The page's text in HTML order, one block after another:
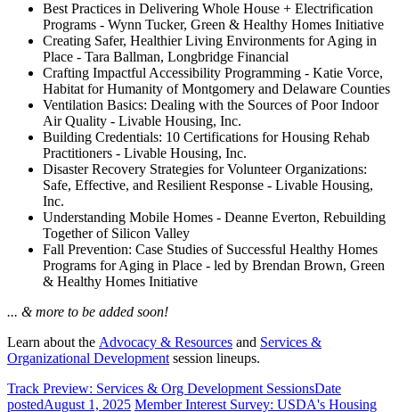
Best Practices in Delivering Whole House + Electrification
Programs - Wynn Tucker, Green & Healthy Homes Initiative
Creating Safer, Healthier Living Environments for Aging in
Place - Tara Ballman, Longbridge Financial
Crafting Impactful Accessibility Programming - Katie Vorce,
Habitat for Humanity of Montgomery and Delaware Counties
Ventilation Basics: Dealing with the Sources of Poor Indoor
Air Quality - Livable Housing, Inc.
Building Credentials: 10 Certifications for Housing Rehab
Practitioners - Livable Housing, Inc.
Disaster Recovery Strategies for Volunteer Organizations:
Safe, Effective, and Resilient Response - Livable Housing,
Inc.
Understanding Mobile Homes - Deanne Everton, Rebuilding
Together of Silicon Valley
Fall Prevention: Case Studies of Successful Healthy Homes
Programs for Aging in Place - led by Brendan Brown, Green
& Healthy Homes Initiative
... & more to be added soon!
Learn about the Advocacy & Resources and Services &
Organizational Developmentsession lineups.
Track Preview: Services & Org Development SessionsDate
postedAugust 1, 2025 Member Interest Survey: USDA's Housing